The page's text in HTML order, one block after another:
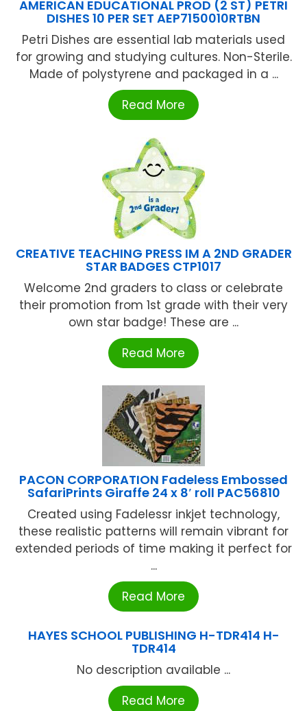
AMERICAN EDUCATIONAL PROD (2 ST) PETRI
DISHES 10 PER SET AEP7150010RTBN
Petri Dishes are essential lab materials used
for growing and studying cultures. Non-Sterile.
Made of polystyrene and packaged in a ...
Read More
CREATIVE TEACHING PRESS IM A 2ND GRADER
STAR BADGES CTP1017
Welcome 2nd graders to class or celebrate
their promotion from 1st grade with their very
own star badge! These are ...
Read More
PACON CORPORATION Fadeless Embossed
SafariPrints Giraffe 24 x 8′ roll PAC56810
Created using Fadelessr inkjet technology,
these realistic patterns will remain vibrant for
extended periods of time making it perfect for
...
Read More
HAYES SCHOOL PUBLISHING H-TDR414 H-
TDR414
No description available ...
Read More